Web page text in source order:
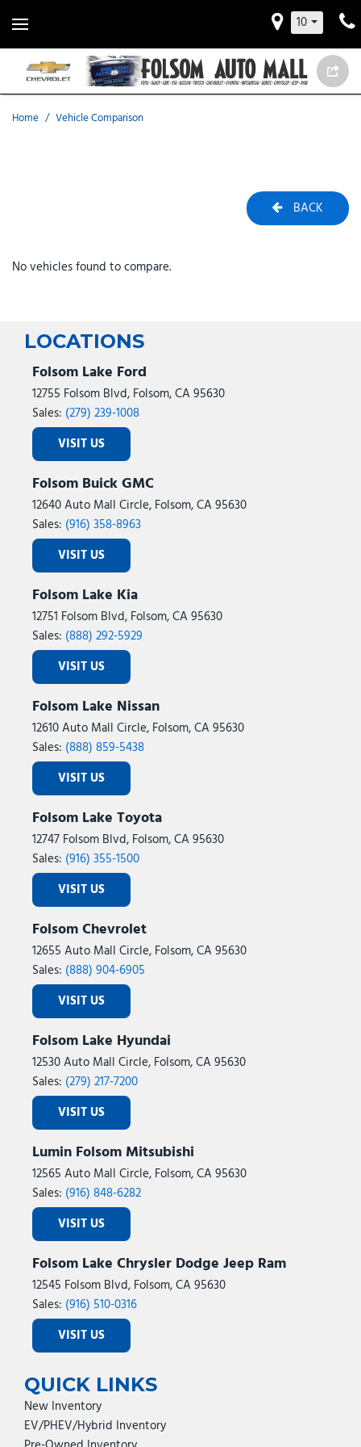
10
Home / Vehicle Comparison
BACK
No vehicles found to compare.
LOCATIONS
Folsom Lake Ford
12755 Folsom Blvd, Folsom, CA 95630
Sales: (279) 239-1008
VISIT US
Folsom Buick GMC
12640 Auto Mall Circle, Folsom, CA 95630
Sales: (916) 358-8963
VISIT US
Folsom Lake Kia
12751 Folsom Blvd, Folsom, CA 95630
Sales: (888) 292-5929
VISIT US
Folsom Lake Nissan
12610 Auto Mall Circle, Folsom, CA 95630
Sales: (888) 859-5438
VISIT US
Folsom Lake Toyota
12747 Folsom Blvd, Folsom, CA 95630
Sales: (916) 355-1500
VISIT US
Folsom Chevrolet
12655 Auto Mall Circle, Folsom, CA 95630
Sales: (888) 904-6905
VISIT US
Folsom Lake Hyundai
12530 Auto Mall Circle, Folsom, CA 95630
Sales: (279) 217-7200
VISIT US
Lumin Folsom Mitsubishi
12565 Auto Mall Circle, Folsom, CA 95630
Sales: (916) 848-6282
VISIT US
Folsom Lake Chrysler Dodge Jeep Ram
12545 Folsom Blvd, Folsom, CA 95630
Sales: (916) 510-0316
VISIT US
QUICK LINKS
New Inventory
EV/PHEV/Hybrid Inventory